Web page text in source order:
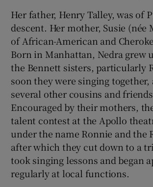
Her father, Henry Talley, was of
descent. Her mother, Susie (née
of African-American and
Born in Manhattan, Nedra grew
the Bennett sisters, particularly
soon they were singing
several other cousins and
Encouraged by their mothers,
talent contest at the Apollo
under the name Ronnie and the
after which they cut down to a
took singing lessons and began
regularly at local functions.